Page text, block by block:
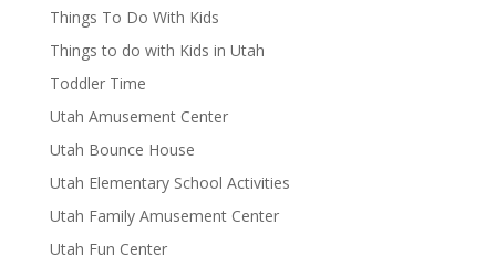
Things To Do With Kids
Things to do with Kids in Utah
Toddler Time
Utah Amusement Center
Utah Bounce House
Utah Elementary School Activities
Utah Family Amusement Center
Utah Fun Center